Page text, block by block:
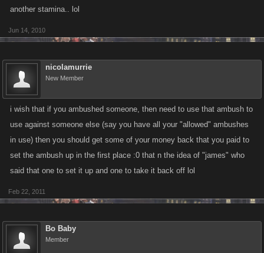
another stamina.. lol
Jun 14, 2010
nicolamurrie
New Member
i wish that if you ambushed someone, then need to use that ambush to
use against someone else (say you have all your "allowed" ambushes
in use) then you should get some of your money back that you paid to
set the ambush up in the first place :0 that n the idea of "james" who
said that one to set it up and one to take it back off lol
Feb 22, 2011
Bo Baby
Member